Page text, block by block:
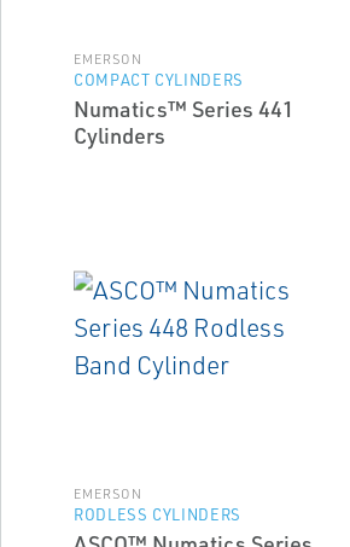
EMERSON
COMPACT CYLINDERS
Numatics™ Series 441
Cylinders
EMERSON
RODLESS CYLINDERS